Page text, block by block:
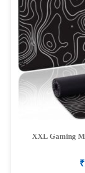
be
chosen
on
the
product
page
XXL Gaming
₹